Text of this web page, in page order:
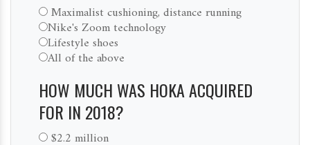
Maximalist cushioning, distance running
Nike's Zoom technology
Lifestyle shoes
All of the above
HOW MUCH WAS HOKA ACQUIRED
FOR IN 2018?
$2.2 million